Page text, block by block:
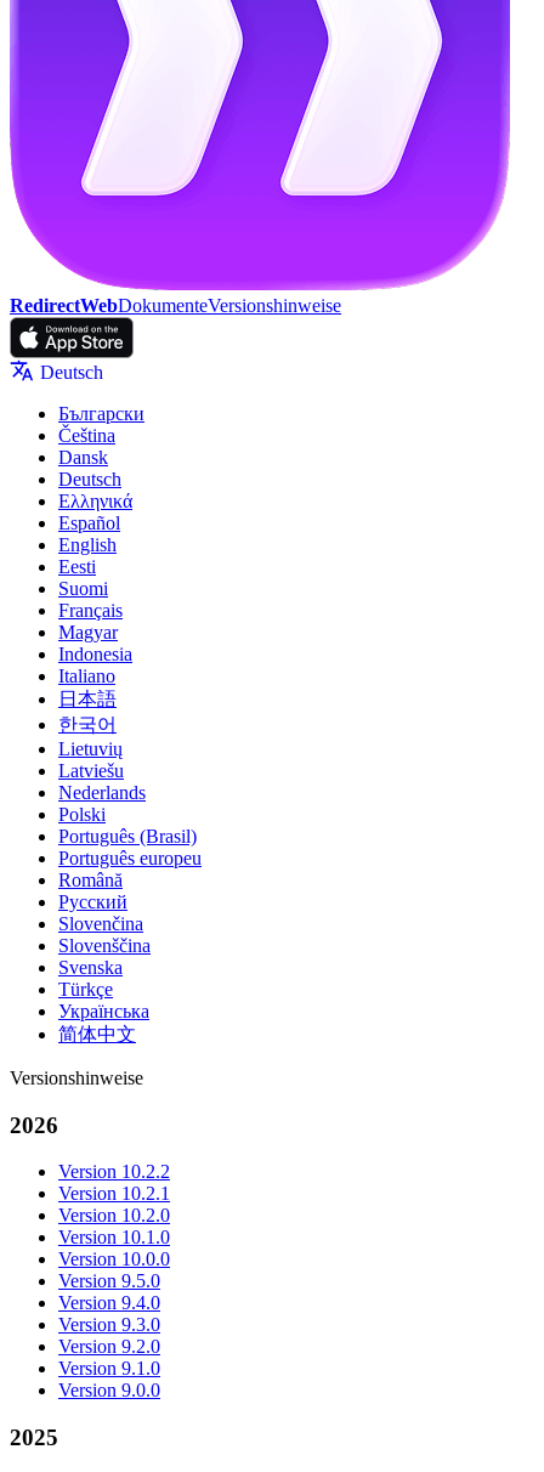
RedirectWebDokumenteVersionshinweise
Deutsch
Български
Čeština
Dansk
Deutsch
Ελληνικά
Español
English
Eesti
Suomi
Français
Magyar
Indonesia
Italiano
日本語
한국어
Lietuvių
Latviešu
Nederlands
Polski
Português (Brasil)
Português europeu
Română
Русский
Slovenčina
Slovenščina
Svenska
Türkçe
Українська
简体中文
Versionshinweise
2026
Version 10.2.2
Version 10.2.1
Version 10.2.0
Version 10.1.0
Version 10.0.0
Version 9.5.0
Version 9.4.0
Version 9.3.0
Version 9.2.0
Version 9.1.0
Version 9.0.0
2025